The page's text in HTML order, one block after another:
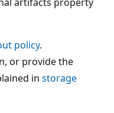
policy.
or provide the
in storage